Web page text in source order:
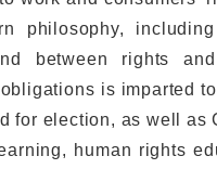
philosophy,
between rights
is imparted
for election, as well as
human rights